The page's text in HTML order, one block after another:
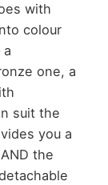
with
colour
a
one, a
suit the
you a
the